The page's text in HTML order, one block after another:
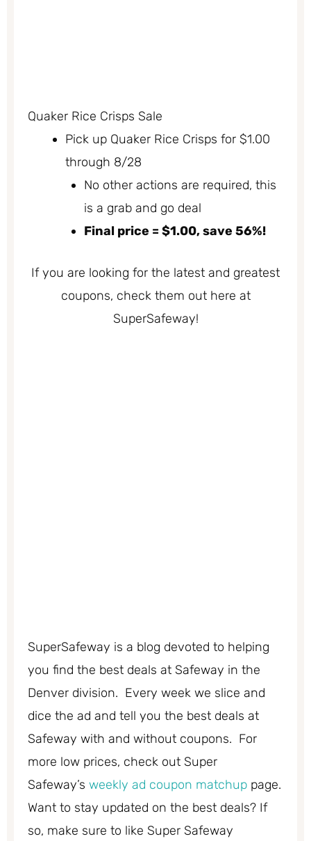
Quaker Rice Crisps Sale
Pick up Quaker Rice Crisps for $1.00
through 8/28
No other actions are required, this
is a grab and go deal
Final price = $1.00, save 56%!
If you are looking for the latest and greatest
coupons, check them out here at
SuperSafeway!
SuperSafeway is a blog devoted to helping
you find the best deals at Safeway in the
Denver division. Every week we slice and
dice the ad and tell you the best deals at
Safeway with and without coupons. For
more low prices, check out Super
Safeway’s weekly ad coupon matchup page.
Want to stay updated on the best deals? If
so, make sure to like Super Safeway